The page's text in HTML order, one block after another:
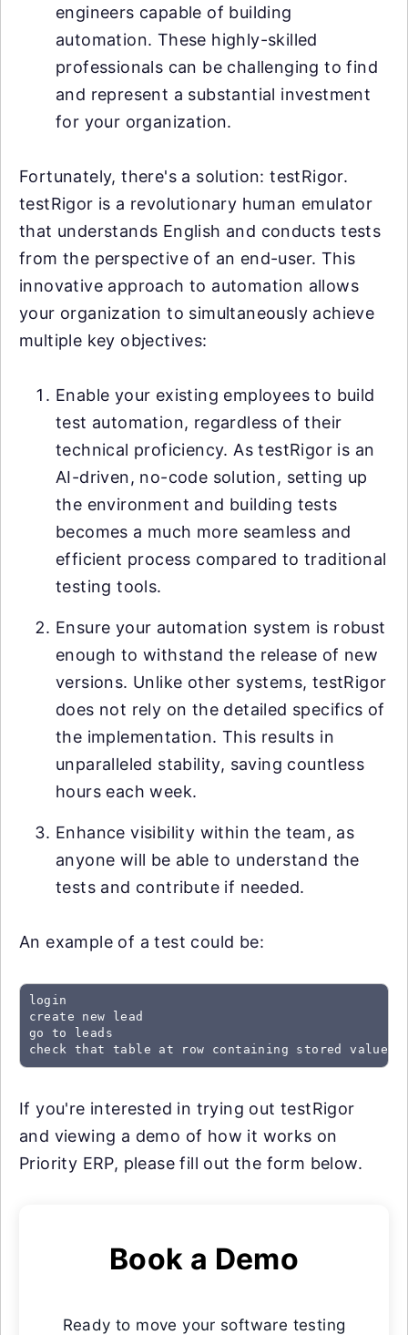
engineers capable of building
automation. These highly-skilled
professionals can be challenging to find
and represent a substantial investment
for your organization.
Fortunately, there's a solution: testRigor.
testRigor is a revolutionary human emulator
that understands English and conducts tests
from the perspective of an end-user. This
innovative approach to automation allows
your organization to simultaneously achieve
multiple key objectives:
Enable your existing employees to build
test automation, regardless of their
technical proficiency. As testRigor is an
AI-driven, no-code solution, setting up
the environment and building tests
becomes a much more seamless and
efficient process compared to traditional
testing tools.
Ensure your automation system is robust
enough to withstand the release of new
versions. Unlike other systems, testRigor
does not rely on the detailed specifics of
the implementation. This results in
unparalleled stability, saving countless
hours each week.
Enhance visibility within the team, as
anyone will be able to understand the
tests and contribute if needed.
An example of a test could be:
login
create new lead
go to leads
check that table at row containing stored value
If you're interested in trying out testRigor
and viewing a demo of how it works on
Priority ERP, please fill out the form below.
Book a Demo
Ready to move your software testing